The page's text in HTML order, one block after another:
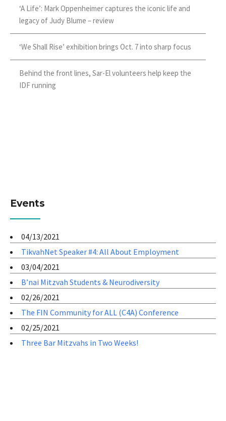
‘A Life’: Mark Oppenheimer captures the iconic life and
legacy of Judy Blume – review
‘We Shall Rise’ exhibition brings Oct. 7 into sharp focus
Behind the front lines, Sar-El volunteers help keep the
IDF running
Events
04/13/2021
TikvahNet Speaker #4: All About Employment
03/04/2021
B’nai Mitzvah Students & Neurodiversity
02/26/2021
The FIN Community for ALL (C4A) Conference
02/25/2021
Three Bar Mitzvahs in Two Weeks!